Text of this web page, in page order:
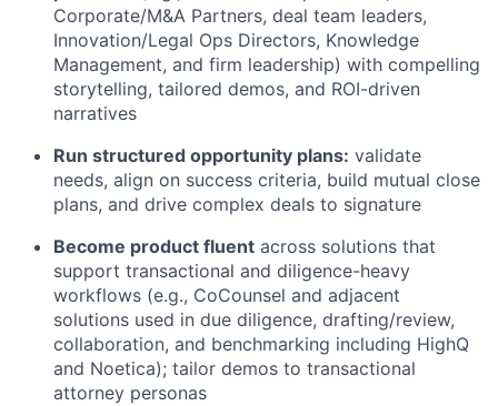
Corporate/M&A Partners, deal team leaders,
Innovation/Legal Ops Directors, Knowledge
Management, and firm leadership) with compelling
storytelling, tailored demos, and ROI-driven
narratives
Run structured opportunity plans: validate
needs, align on success criteria, build mutual close
plans, and drive complex deals to signature
Become product fluent across solutions that
support transactional and diligence-heavy
workflows (e.g., CoCounsel and adjacent
solutions used in due diligence, drafting/review,
collaboration, and benchmarking including HighQ
and Noetica); tailor demos to transactional
attorney personas